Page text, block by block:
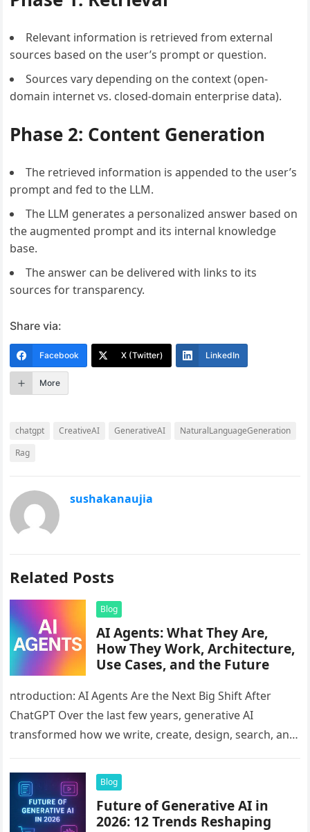
Relevant information is retrieved from external
sources based on the user’s prompt or question.
Sources vary depending on the context (open-
domain internet vs. closed-domain enterprise data).
Phase 2: Content Generation
The retrieved information is appended to the user’s
prompt and fed to the LLM.
The LLM generates a personalized answer based on
the augmented prompt and its internal knowledge
base.
The answer can be delivered with links to its
sources for transparency.
Share via:
Facebook X (Twitter) LinkedIn
More
chatgpt CreativeAI GenerativeAI
NaturalLanguageGeneration
Rag
sushakanaujia
Related Posts
Blog
AI Agents: What They Are,
How They Work, Architecture,
Use Cases, and the Future
ntroduction: AI Agents Are the Next Big Shift After
ChatGPT Over the last few years, generative AI
transformed how we write, create, design, search, and
Blog
Future of Generative AI in
2026: 12 Trends Reshaping